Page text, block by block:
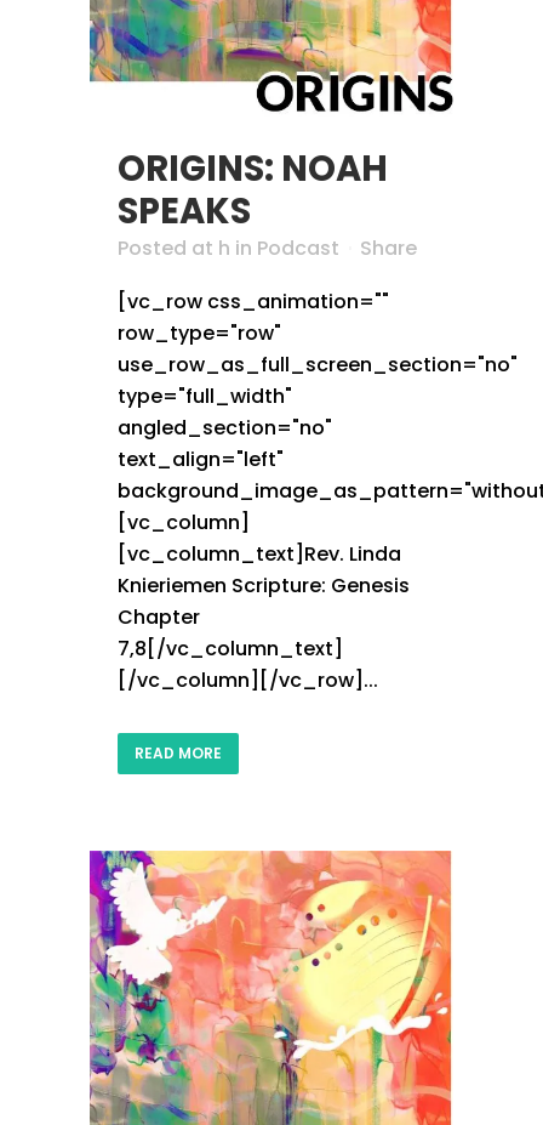
ORIGINS: NOAH
SPEAKS
Posted at h in Podcast
Share
[vc_row css_animation=""
row_type="row"
use_row_as_full_screen_section="no"
type="full_width"
angled_section="no"
text_align="left"
[vc_column]
[vc_column_text]Rev. Linda
Knieriemen Scripture: Genesis
Chapter
7,8[/vc_column_text]
[/vc_column][/vc_row]...
READ MORE